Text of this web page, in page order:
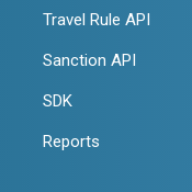
Travel Rule API
Sanction API
SDK
Reports